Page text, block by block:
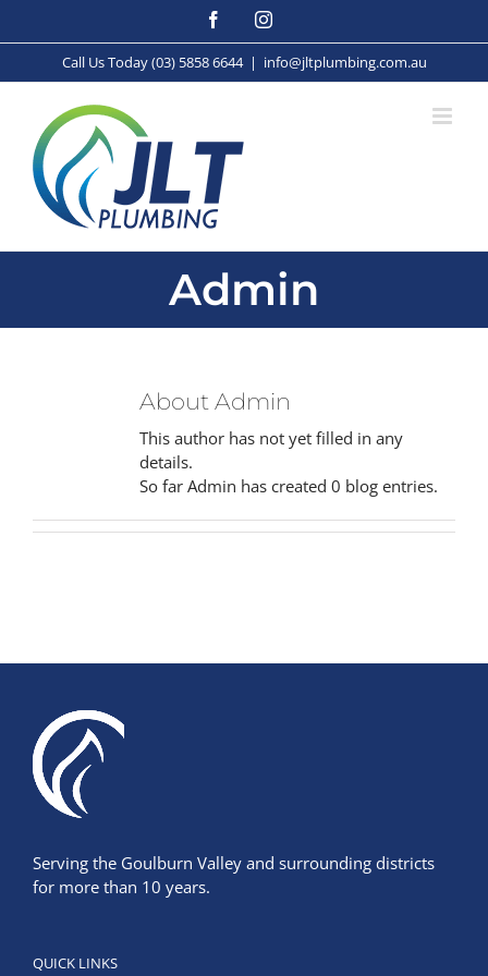
FacebookInstagram
Call Us Today (03) 5858 6644 | info@jltplumbing.com.au
Admin
About Admin
This author has not yet filled in any
details.
So far Admin has created 0 blog entries.
Serving the Goulburn Valley and surrounding districts
for more than 10 years.
QUICK LINKS